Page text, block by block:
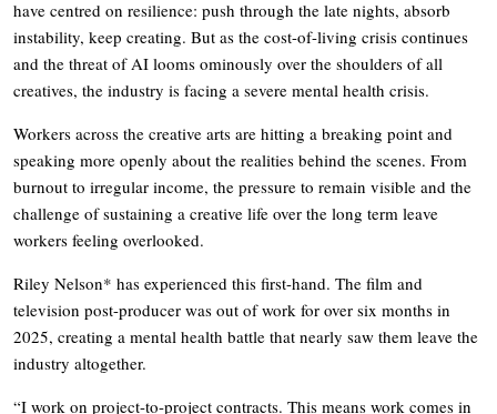
have centred on resilience: push through the late nights, absorb
instability, keep creating. But as the cost-of-living crisis continues
and the threat of AI looms ominously over the shoulders of all
creatives, the industry is facing a severe mental health crisis.
Workers across the creative arts are hitting a breaking point and
speaking more openly about the realities behind the scenes. From
burnout to irregular income, the pressure to remain visible and the
challenge of sustaining a creative life over the long term leave
workers feeling overlooked.
Riley Nelson* has experienced this first-hand. The film and
television post-producer was out of work for over six months in
2025, creating a mental health battle that nearly saw them leave the
industry altogether.
“I work on project-to-project contracts. This means work comes in